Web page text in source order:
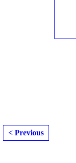
< Previous